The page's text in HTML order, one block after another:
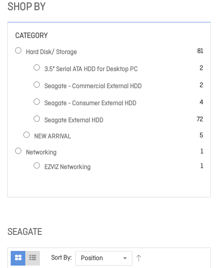
SEAGATE
Sort By:
SHOP BY
CATEGORY
Hard Disk/ Storage 81
items
3.5" Serial ATA HDD for Desktop PC 2
items
Seagate - Commercial External HDD 2
items
Seagate - Consumer External HDD 4
items
Seagate External HDD 72
items
NEW ARRIVAL 5
items
Networking 1
item
EZVIZ Networking
1
item